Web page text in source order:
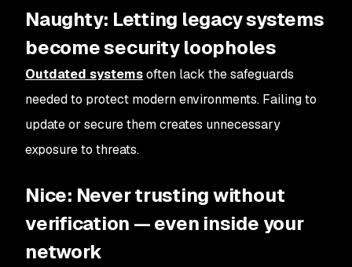
Naughty: Letting legacy systems
become security loopholes
Outdated systemsoften lack the safeguards
needed to protect modern environments. Failing to
update or secure them creates unnecessary
exposure to threats.
Nice: Never trusting without
verification — even inside your
network